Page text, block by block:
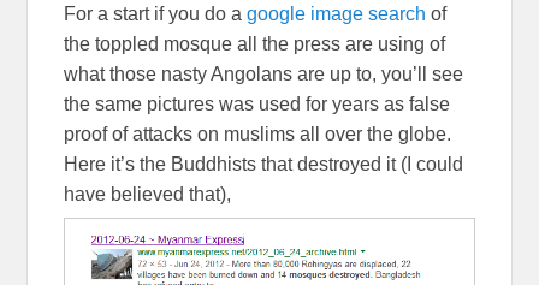
For a start if you do agoogle image search of
the toppled mosque all the press are using of
what those nasty Angolans are up to, you’ll see
the same pictures was used for years as false
proof of attacks on muslims all over the globe.
Here it’s the Buddhists that destroyed it (I could
have believed that),